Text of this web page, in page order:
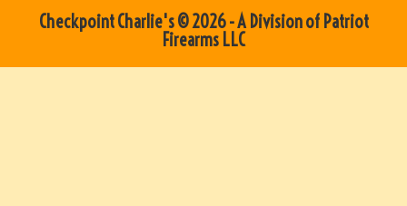
Checkpoint Charlie's © 2026 - A Division of Patriot
Firearms LLC